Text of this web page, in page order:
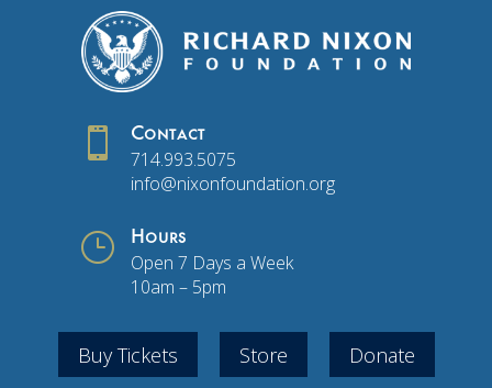
 Contact
714.993.5075
info@nixonfoundation.org
} Hours
Open 7 Days a Week
10am – 5pm
Buy Tickets Store Donate